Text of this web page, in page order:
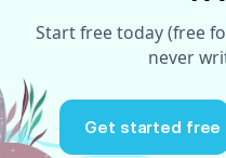
Start free today (free
never
Get started free